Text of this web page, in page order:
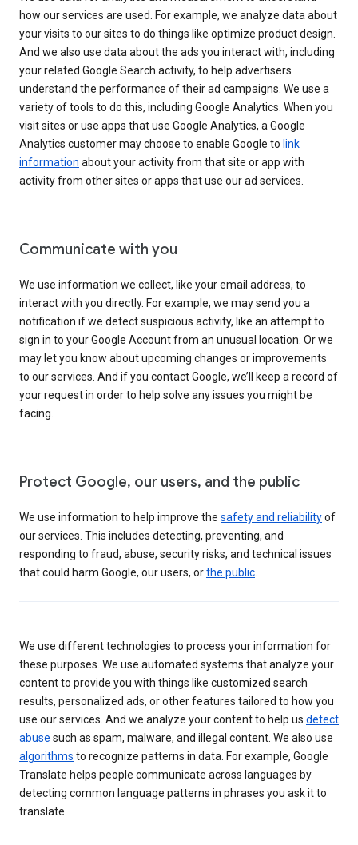
how our services are used. For example, we analyze data about
your visits to our sites to do things like optimize product design.
And we also use data about the ads you interact with, including
your related Google Search activity, to help advertisers
understand the performance of their ad campaigns. We use a
variety of tools to do this, including Google Analytics. When you
visit sites or use apps that use Google Analytics, a Google
Analytics customer may choose to enable Google to link
information about your activity from that site or app with
activity from other sites or apps that use our ad services.
Communicate with you
We use information we collect, like your email address, to
interact with you directly. For example, we may send you a
notification if we detect suspicious activity, like an attempt to
sign in to your Google Account from an unusual location. Or we
may let you know about upcoming changes or improvements
to our services. And if you contact Google, we’ll keep a record of
your request in order to help solve any issues you might be
facing.
Protect Google, our users, and the public
We use information to help improve the safety and reliabilityof
our services. This includes detecting, preventing, and
responding to fraud, abuse, security risks, and technical issues
that could harm Google, our users, orthe public
We use different technologies to process your information for
these purposes. We use automated systems that analyze your
content to provide you with things like customized search
results, personalized ads, or other features tailored to how you
use our services. And we analyze your content to help us detect
abuse such as spam, malware, and illegal content. We also use
algorithms to recognize patterns in data. For example, Google
Translate helps people communicate across languages by
detecting common language patterns in phrases you ask it to
translate.